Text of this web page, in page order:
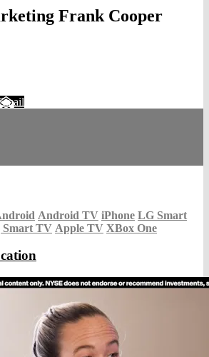
Frank Cooper
Android TV iPhone LG Smart
Smart TV Apple TV XBox One